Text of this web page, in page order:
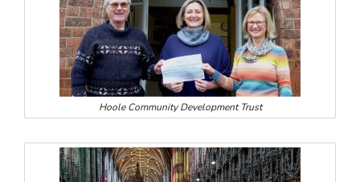
Hoole Community Development Trust